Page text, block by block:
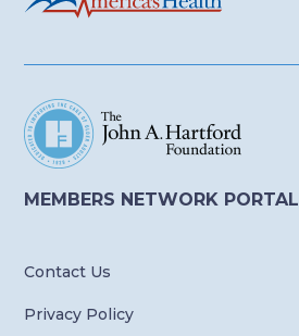
MEMBERS NETWORK PORTAL
Contact Us
Privacy Policy